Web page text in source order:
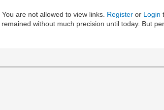
are not allowed to view links. Register or Login
without much precision until today. But